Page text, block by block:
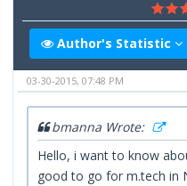
Author's Statistic
03-30-2015, 07:48 PM
bmanna Wrote:
Hello, i want to know
good to go for m.tech in